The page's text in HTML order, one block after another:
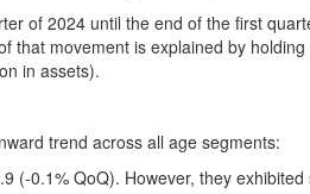
of 2024 until the end of the first
that movement is explained by
in assets).
trend across all age segments:
(-0.1% QoQ). However, they